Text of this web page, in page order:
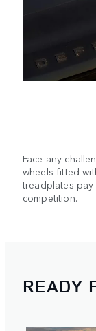
Face any
wheels fitted
treadplates
competition.
READY